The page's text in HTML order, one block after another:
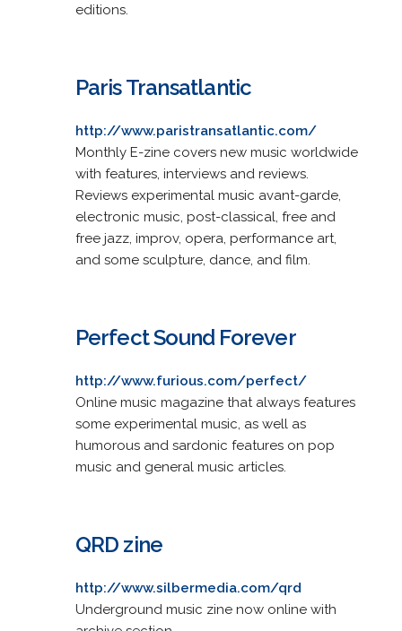
editions.
Paris Transatlantic
http://www.paristransatlantic.com/
Monthly E-zine covers new music worldwide
with features, interviews and reviews.
Reviews experimental music avant-garde,
electronic music, post-classical, free and
free jazz, improv, opera, performance art,
and some sculpture, dance, and film.
Perfect Sound Forever
http://www.furious.com/perfect/
Online music magazine that always features
some experimental music, as well as
humorous and sardonic features on pop
music and general music articles.
QRD zine
http://www.silbermedia.com/qrd
Underground music zine now online with